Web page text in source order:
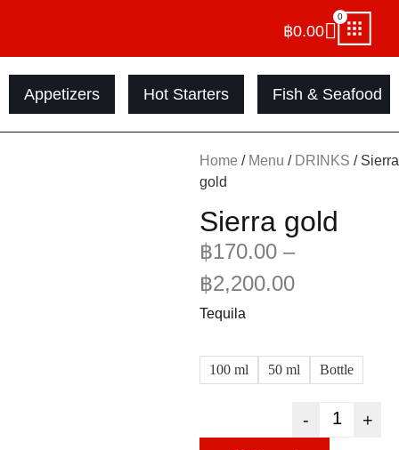
฿0.00
0
Appetizers Hot Starters Fish & Seafood
Home / Menu / DRINKS / Sierra
gold
Sierra gold
฿170.00 –
฿2,200.00
Tequila
100 ml 50 ml Bottle
- +